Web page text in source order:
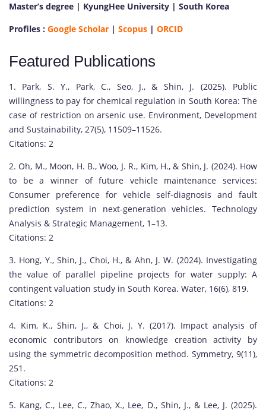
Master’s degree | KyungHee University | South Korea
P
o
.
J
u
n
g
o
o
S
h
i
n
i
s
a
d
s
t
i
n
g
Profiles : Google Scholar | Scopus | ORCID
Featured Publications
1. Park, S. Y., Park, C., Seo, J., & Shin, J. (2025). Public
willingness to pay for chemical regulation in South Korea: The
case of restriction on arsenic use. Environment, Development
and Sustainability, 27(5), 11509–11526.
Citations: 2
2. Oh, M., Moon, H. B., Woo, J. R., Kim, H., & Shin, J. (2024). How
to be a winner of future vehicle maintenance services:
Consumer preference for vehicle self-diagnosis and fault
prediction system in next-generation vehicles. Technology
Analysis & Strategic Management, 1–13.
Citations: 2
3. Hong, Y., Shin, J., Choi, H., & Ahn, J. W. (2024). Investigating
the value of parallel pipeline projects for water supply: A
contingent valuation study in South Korea. Water, 16(6), 819.
Citations: 2
4. Kim, K., Shin, J., & Choi, J. Y. (2017). Impact analysis of
economic contributors on knowledge creation activity by
using the symmetric decomposition method. Symmetry, 9(11),
251.
Citations: 2
5. Kang, C., Lee, C., Zhao, X., Lee, D., Shin, J., & Lee, J. (2025).